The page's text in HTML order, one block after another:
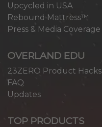
Upcycled in USA
Rebound Mattress™
Press & Media Coverage
OVERLAND EDU
23ZERO Product Hacks
FAQ
Updates
TOP PRODUCTS